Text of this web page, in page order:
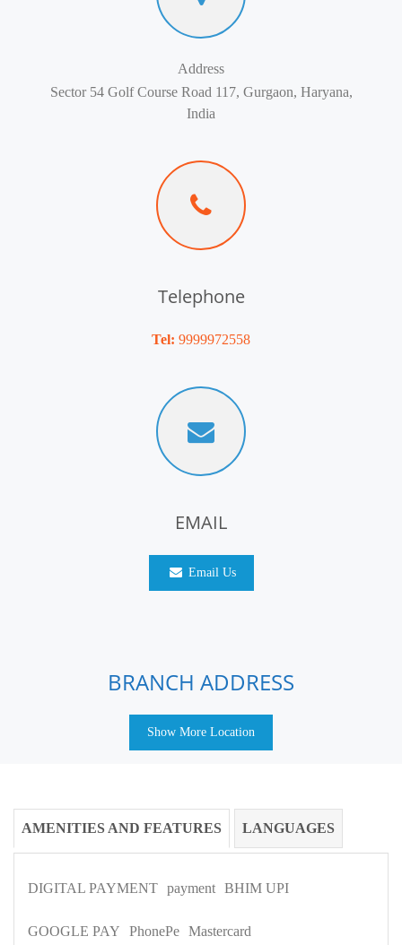
Address
Sector 54 Golf Course Road 117, Gurgaon, Haryana,
India
Telephone
Tel: 9999972558
EMAIL
Email Us
BRANCH ADDRESS
Show More Location
AMENITIES AND FEATURES LANGUAGES
DIGITAL PAYMENT payment BHIM UPI
GOOGLE PAY PhonePe Mastercard